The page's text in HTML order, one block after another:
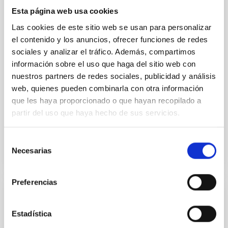
Esta página web usa cookies
Las cookies de este sitio web se usan para personalizar
el contenido y los anuncios, ofrecer funciones de redes
sociales y analizar el tráfico. Además, compartimos
información sobre el uso que haga del sitio web con
nuestros partners de redes sociales, publicidad y análisis
web, quienes pueden combinarla con otra información
que les haya proporcionado o que hayan recopilado a
partir del uso que haya hecho de sus servicios.
Necesarias
Preferencias
Estadística
dynamical and atmospheric evolution of planetary
100 Myr exhibit mean-motion resonances, probably
established through convergent disk migration. Over
time, however, these resonant chains are often
disrupted, mirroring the Nice model proposed for
Wang, Mu-Tian et al.
Advertised on: 6 2026
Constraining meV axion dark matter with